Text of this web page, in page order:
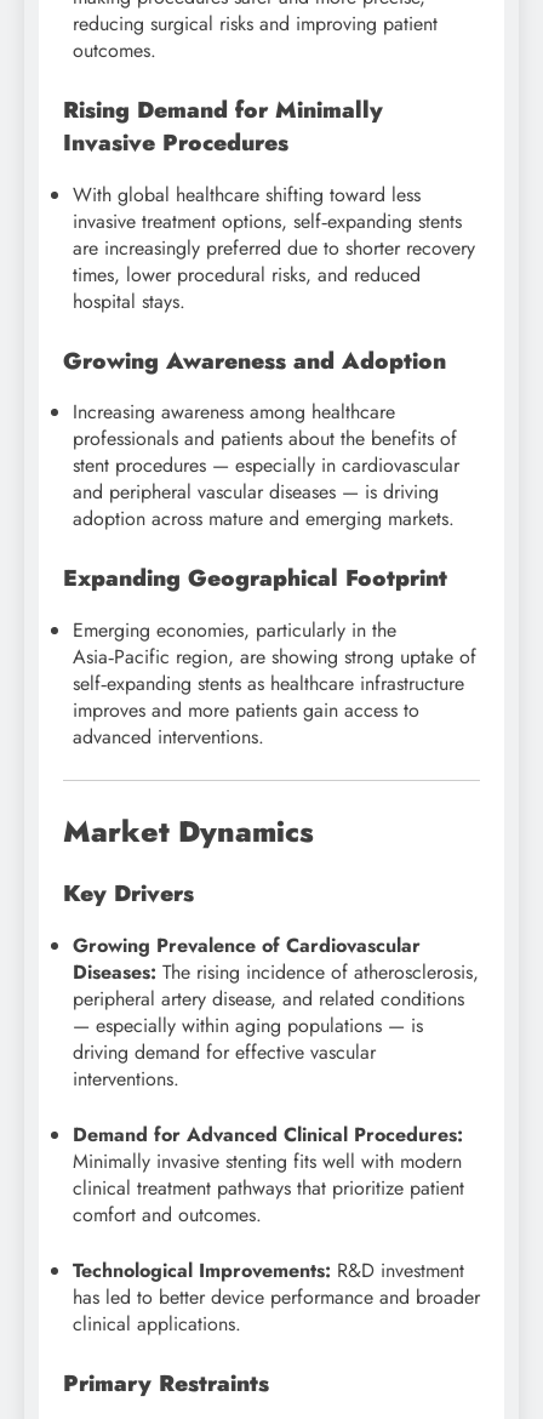
reducing surgical risks and improving patient
outcomes.
Rising Demand for Minimally
Invasive Procedures
With global healthcare shifting toward less
invasive treatment options, self‑expanding stents
are increasingly preferred due to shorter recovery
times, lower procedural risks, and reduced
hospital stays.
Growing Awareness and Adoption
Increasing awareness among healthcare
professionals and patients about the benefits of
stent procedures — especially in cardiovascular
and peripheral vascular diseases — is driving
adoption across mature and emerging markets.
Expanding Geographical Footprint
Emerging economies, particularly in the
Asia‑Pacific region, are showing strong uptake of
self‑expanding stents as healthcare infrastructure
improves and more patients gain access to
advanced interventions.
Market Dynamics
Key Drivers
Growing Prevalence of Cardiovascular
Diseases: The rising incidence of atherosclerosis,
peripheral artery disease, and related conditions
— especially within aging populations — is
driving demand for effective vascular
interventions.
Demand for Advanced Clinical Procedures:
Minimally invasive stenting fits well with modern
clinical treatment pathways that prioritize patient
comfort and outcomes.
Technological Improvements: R&D investment
has led to better device performance and broader
clinical applications.
Primary Restraints